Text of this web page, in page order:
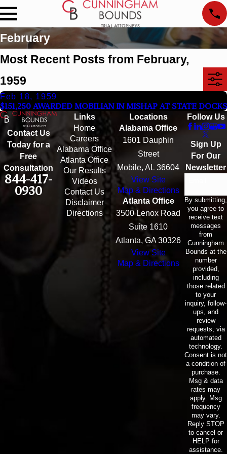
February
Most Recent Posts from February,
1959
Feb 18, 1959
$151,250 AWARDED MOBILIAN IN MISHAP AT STATE DOCKS
Contact Us
Today for a
Free
Consultation
844-417-
0930
Links
Home
Careers
Alabama Office
Atlanta Office
Our Results
Videos
Contact Us
Disclaimer
Directions
Locations
Alabama Office
1601 Dauphin
Street
Mobile, AL 36604
View Site
Map & Directions
Atlanta Office
3500 Lenox Road
Suite 1610
Atlanta, GA 30326
View Site
Map & Directions
Follow Us
Sign Up
For Our
Newsletter
By submitting,
you agree to
receive text
messages
from
Cunningham
Bounds at the
number
provided,
including
those related
to your
inquiry, follow-
ups, and
review
requests, via
automated
technology.
Consent is not
a condition of
purchase.
Msg & data
rates may
apply. Msg
frequency
may vary.
Reply STOP
to cancel or
HELP for
assistance.